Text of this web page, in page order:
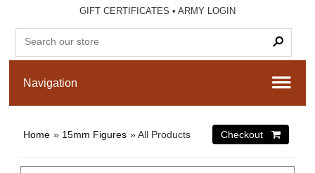
GIFT CERTIFICATES •ARMY LOGIN
Home » 15mm Figures » All Products